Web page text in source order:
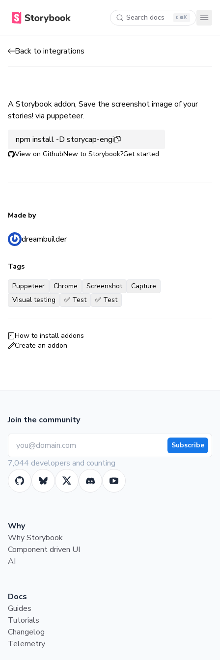
Search docs K
Back to integrations
A Storybook addon, Save the screenshot image of your
stories! via puppeteer.
npm install -D storycap-engi
View on GithubNew to Storybook?Get started
Made by
dreambuilder
Tags
Puppeteer Chrome Screenshot
Capture
Visual testing
✅ Test ✅ Test
How to install addons
Create an addon
Join the community
Subscribe
7,044 developers and counting
Why
Why Storybook
Component driven UI
AI
Docs
Guides
Tutorials
Changelog
Telemetry